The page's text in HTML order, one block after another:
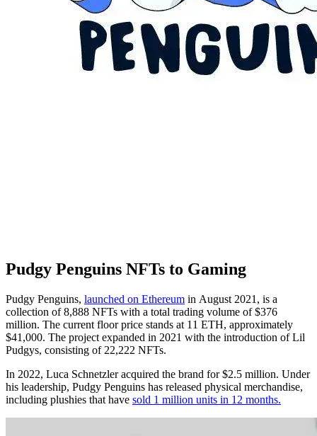
Pudgy Penguins NFTs to Gaming
Pudgy Penguins, launched on Ethereum in August 2021, is a
collection of 8,888 NFTs with a total trading volume of $376
million. The current floor price stands at 11 ETH, approximately
$41,000. The project expanded in 2021 with the introduction of Lil
Pudgys, consisting of 22,222 NFTs.
In 2022, Luca Schnetzler acquired the brand for $2.5 million. Under
his leadership, Pudgy Penguins has released physical merchandise,
including plushies that have sold 1 million units in 12 months.